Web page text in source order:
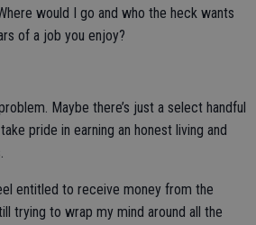
would I go and who the heck wants
of a job you enjoy?
Maybe there’s just a select handful
pride in earning an honest living and
entitled to receive money from the
trying to wrap my mind around all the